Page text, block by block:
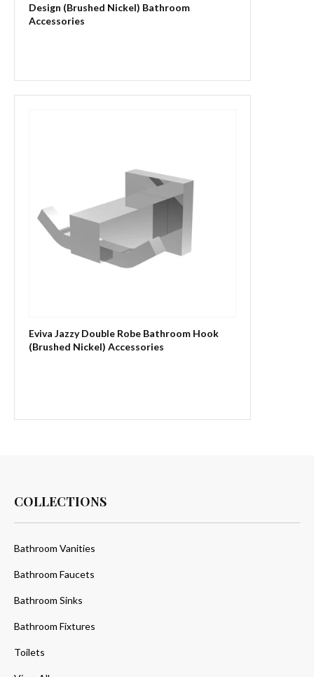
Design (Brushed Nickel) Bathroom
Accessories
Eviva Jazzy Double Robe Bathroom Hook
(Brushed Nickel) Accessories
COLLECTIONS
Bathroom Vanities
Bathroom Faucets
Bathroom Sinks
Bathroom Fixtures
Toilets